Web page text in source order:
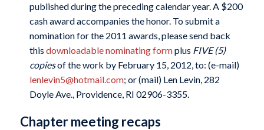
published during the preceding calendar year. A $200
cash award accompanies the honor. To submit a
nomination for the 2011 awards, please send back
this downloadable nominating formplus FIVE (5)
copiesof the work by February 15, 2012, to: (e-mail)
lenlevin5@hotmail.com; or (mail) Len Levin, 282
Doyle Ave., Providence, RI 02906-3355.
Chapter meeting recaps